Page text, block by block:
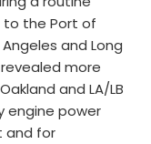
to the Port of
and Long
more
and LA/LB
engine power
and for